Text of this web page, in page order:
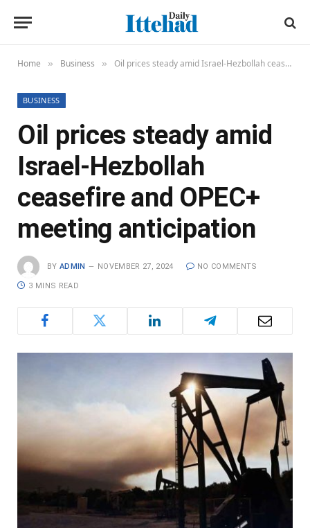
Home » Business » Oil prices steady amid Israel-Hezbollah ceasefire and OPEC+ meeting anticipation
BUSINESS
Oil prices steady amid
Israel-Hezbollah
ceasefire and OPEC+
meeting anticipation
BY ADMIN NOVEMBER 27, 2024 NO COMMENTS
3 MINS READ